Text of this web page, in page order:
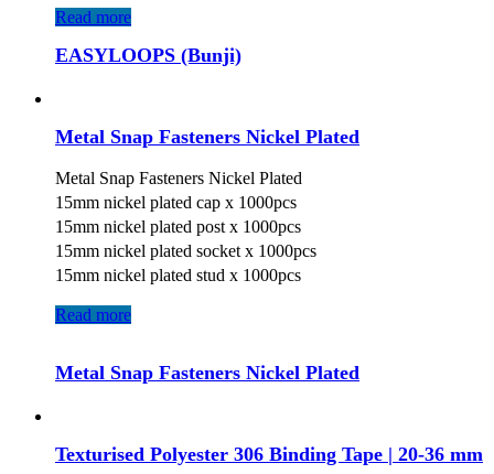
Read more
EASYLOOPS (Bunji)
Metal Snap Fasteners Nickel Plated
Metal Snap Fasteners Nickel Plated
15mm nickel plated cap x 1000pcs
15mm nickel plated post x 1000pcs
15mm nickel plated socket x 1000pcs
15mm nickel plated stud x 1000pcs
Read more
Metal Snap Fasteners Nickel Plated
Texturised Polyester 306 Binding Tape | 20-36 mm